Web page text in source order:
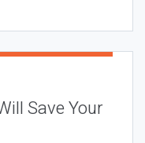
Save Your